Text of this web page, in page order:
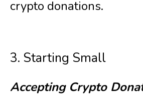
crypto donations.
3. Starting Small
Accepting Crypto